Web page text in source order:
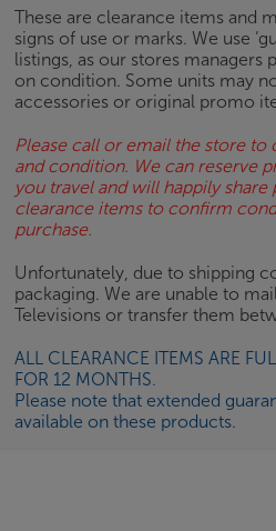
BNThese are clearance items and
signs of use or marks. We use
listings, as our stores managers
on condition. Some units may
accessories or original promo
Please call or email the store to
and condition. We can reserve
you travel and will happily share
clearance items to confirm
purchase.
Unfortunately, due to shipping
packaging. We are unable to
Televisions or transfer them
ALL CLEARANCE ITEMS ARE
FOR 12 MONTHS.
Please note that extended
available on these products.